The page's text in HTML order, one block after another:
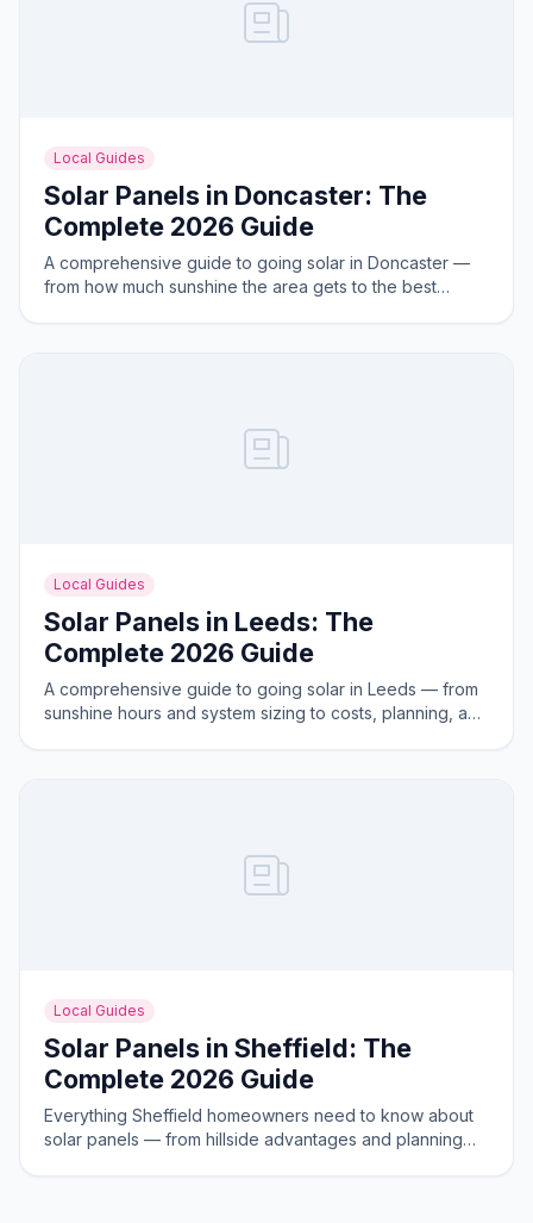
Local Guides
Solar Panels in Doncaster: The
Complete 2026 Guide
A comprehensive guide to going solar in Doncaster —
from how much sunshine the area gets to the best
Local Guides
Solar Panels in Leeds: The
Complete 2026 Guide
A comprehensive guide to going solar in Leeds — from
sunshine hours and system sizing to costs, planning, and
Local Guides
Solar Panels in Sheffield: The
Complete 2026 Guide
Everything Sheffield homeowners need to know about
solar panels — from hillside advantages and planning